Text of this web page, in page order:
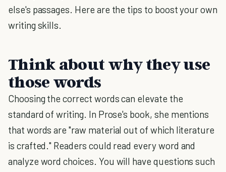
else's passages. Here are the tips to boost your own
writing skills.
Think about why they use
those words
Choosing the correct words can elevate the
standard of writing. In Prose's book, she mentions
that words are "raw material out of which literature
is crafted." Readers could read every word and
analyze word choices. You will have questions such